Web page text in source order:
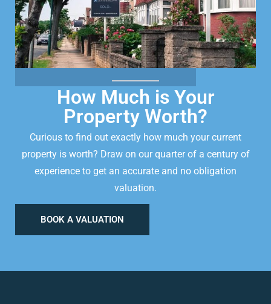
How Much is Your
Property Worth?
Curious to find out exactly how much your current
property is worth? Draw on our quarter of a century of
experience to get an accurate and no obligation
valuation.
BOOK A VALUATION